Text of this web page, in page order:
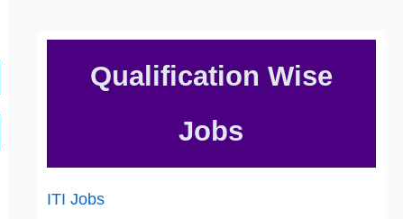
Qualification Wise
Jobs
ITI Jobs